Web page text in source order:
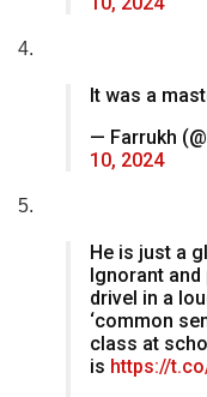
4.
It was a
— Farrukh
10, 2024
5.
He is just a
Ignorant
drivel in a
‘common
class at
is https://